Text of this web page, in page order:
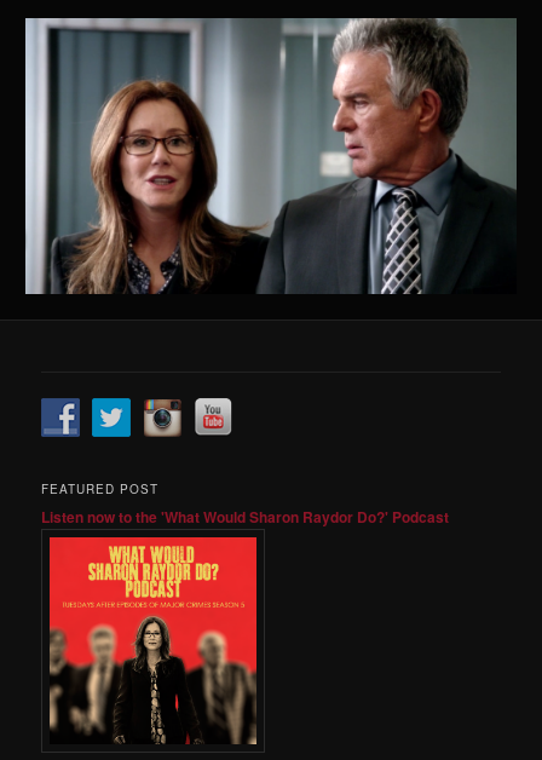
FEATURED POST
Listen now to the 'What Would Sharon Raydor Do?' Podcast